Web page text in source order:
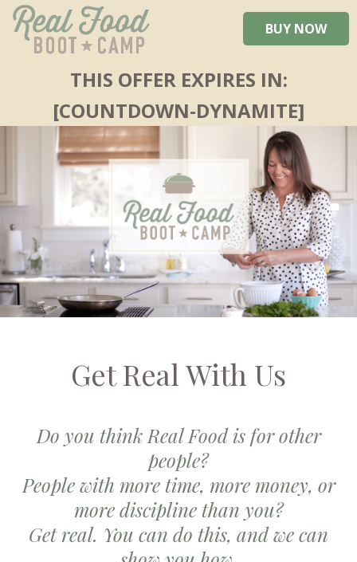
THIS OFFER EXPIRES IN:
[COUNTDOWN-DYNAMITE]
BUY NOW
Get Real With Us
Do you think Real Food is for other
people?
People with more time, more money, or
more discipline than you?
Get real. You can do this, and we can